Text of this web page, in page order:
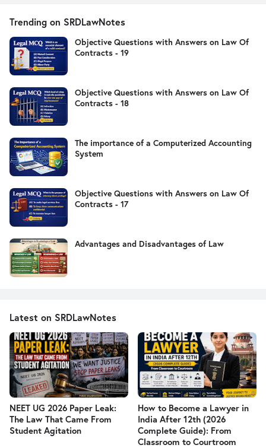
Trending on SRDLawNotes
Objective Questions with Answers on Law Of
Contracts - 19
Objective Questions with Answers on Law Of
Contracts - 18
The importance of a Computerized Accounting
System
Objective Questions with Answers on Law Of
Contracts - 17
Advantages and Disadvantages of Law
Latest on SRDLawNotes
NEET UG 2026 Paper Leak:
The Law That Came From
Student Agitation
How to Become a Lawyer in
India After 12th (2026
Complete Guide): From
Classroom to Courtroom